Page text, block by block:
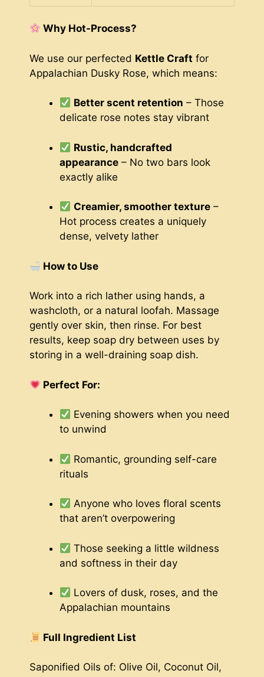
Why Hot-Process?
We use our perfected Kettle Craft for
Appalachian Dusky Rose, which means:
Better scent retention – Those
delicate rose notes stay vibrant
Rustic, handcrafted
appearance – No two bars look
exactly alike
Creamier, smoother texture –
Hot process creates a uniquely
dense, velvety lather
How to Use
Work into a rich lather using hands, a
washcloth, or a natural loofah. Massage
gently over skin, then rinse. For best
results, keep soap dry between uses by
storing in a well-draining soap dish.
Perfect For:
Evening showers when you need
to unwind
Romantic, grounding self-care
rituals
Anyone who loves floral scents
that aren’t overpowering
Those seeking a little wildness
and softness in their day
Lovers of dusk, roses, and the
Appalachian mountains
Full Ingredient List
Saponified Oils of: Olive Oil, Coconut Oil,